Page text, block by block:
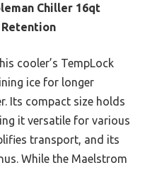
Chiller 16qt
cooler’s TempLock
ice for longer
Its compact size holds
it versatile for various
transport, and its
While the Maelstrom